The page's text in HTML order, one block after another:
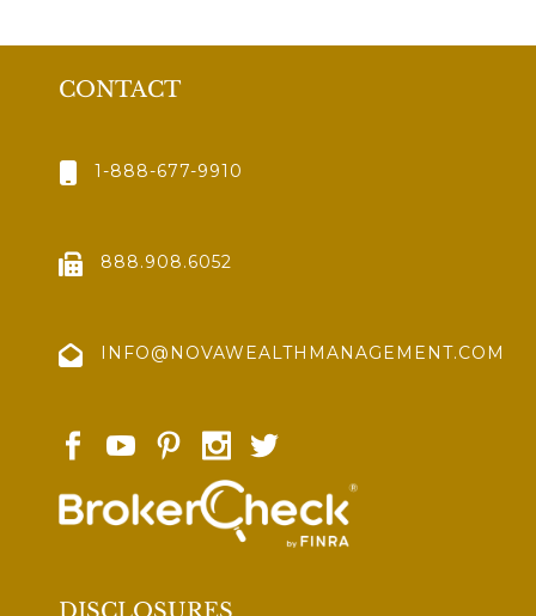
CONTACT
1-888-677-9910
888.908.6052
INFO@NOVAWEALTHMANAGEMENT.COM